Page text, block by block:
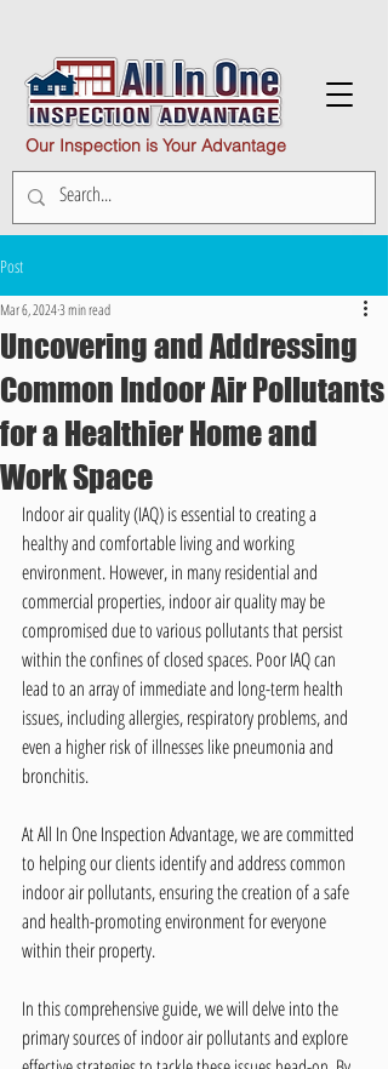
Our Inspection is Your Advantage
Post
Uncovering and Addressing
Common Indoor Air Pollutants
for a Healthier Home and
Work Space
Mar 6, 20243 min read
Indoor air quality (IAQ) is essential to creating a
healthy and comfortable living and working
environment. However, in many residential and
commercial properties, indoor air quality may be
compromised due to various pollutants that persist
within the confines of closed spaces. Poor IAQ can
lead to an array of immediate and long-term health
issues, including allergies, respiratory problems, and
even a higher risk of illnesses like pneumonia and
bronchitis.
At All In One Inspection Advantage, we are committed
to helping our clients identify and address common
indoor air pollutants, ensuring the creation of a safe
and health-promoting environment for everyone
within their property.
In this comprehensive guide, we will delve into the
primary sources of indoor air pollutants and explore